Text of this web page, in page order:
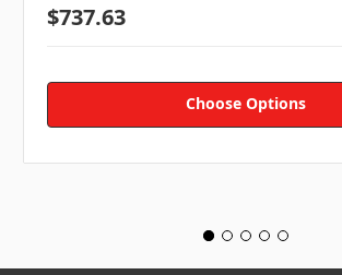
$737.63
Choose Options